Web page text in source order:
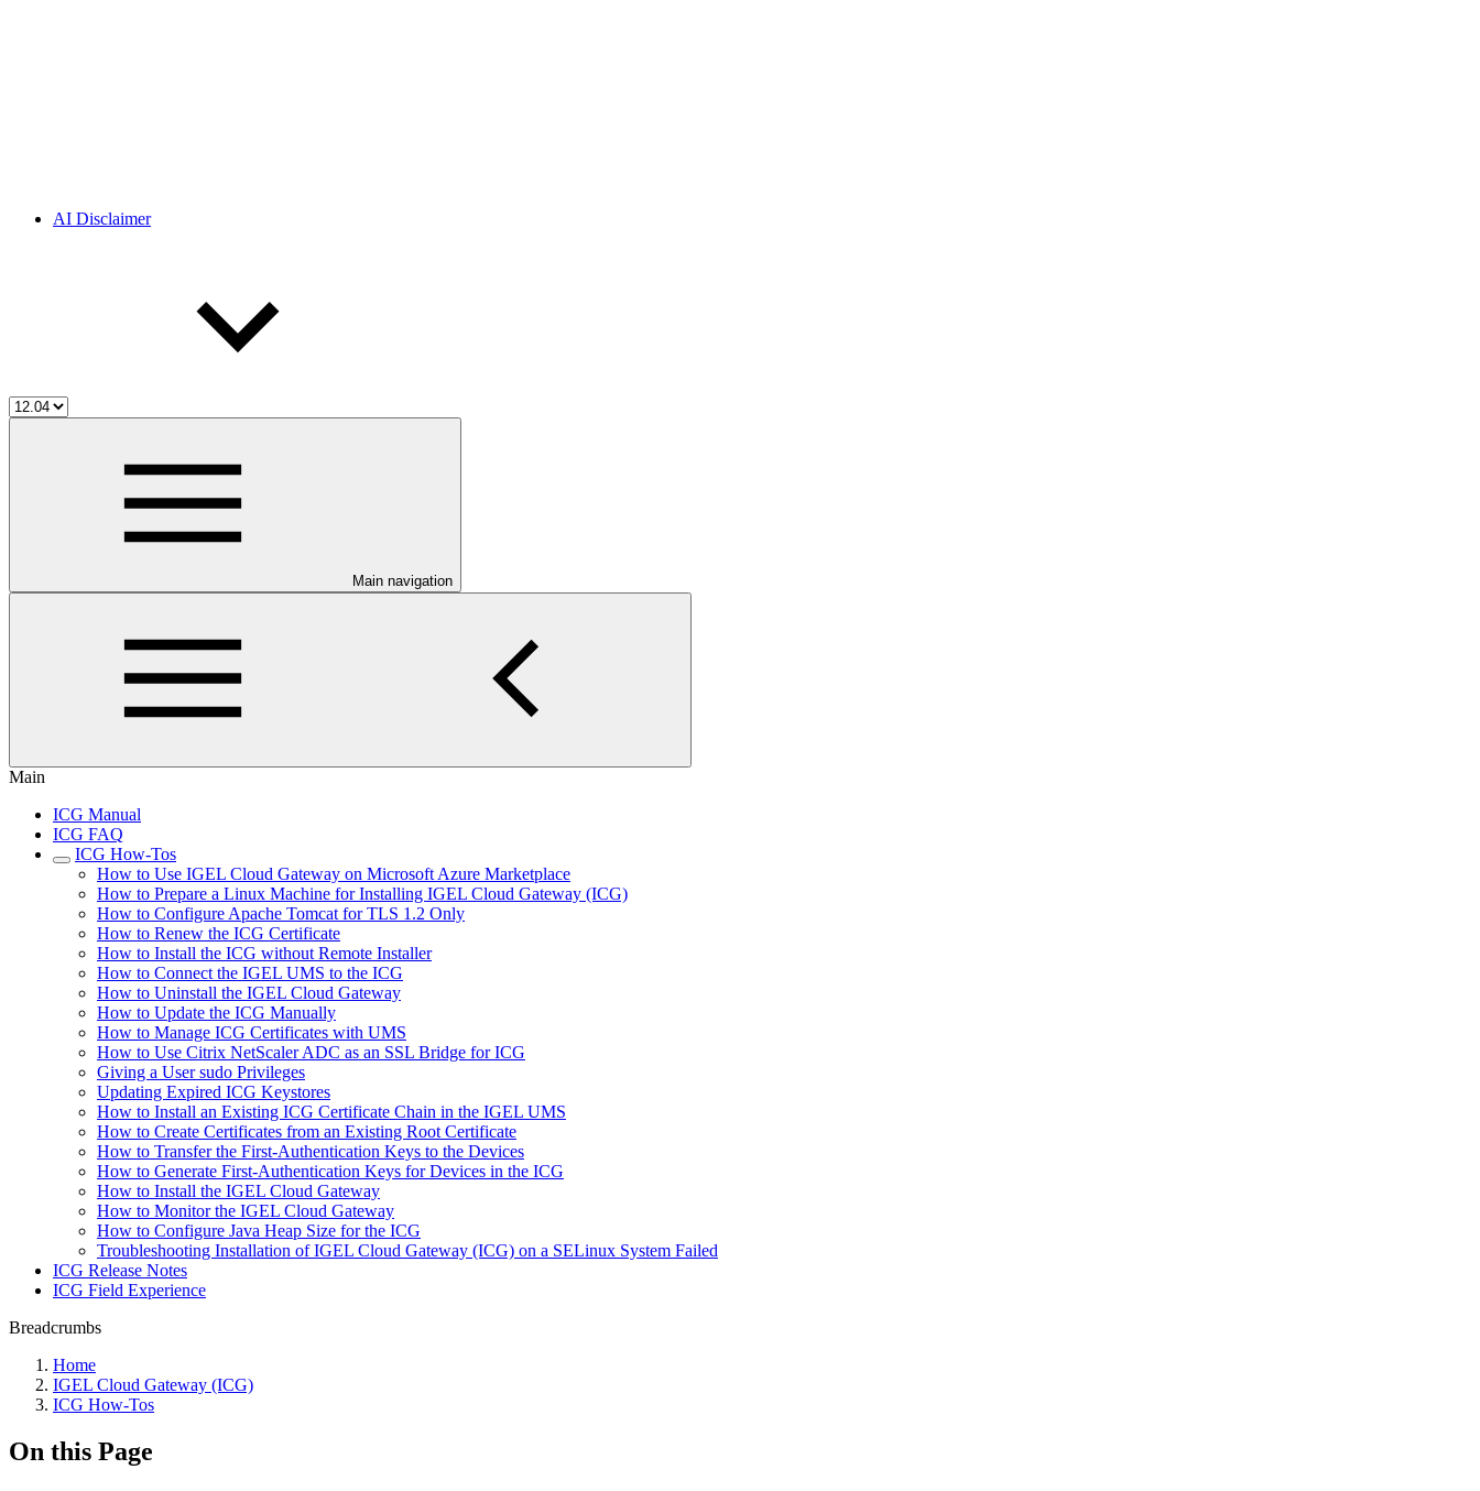
AI Disclaimer
Main navigation
Main
ICG Manual
ICG FAQ
ICG How-Tos
How to Use IGEL Cloud Gateway on Microsoft Azure Marketplace
How to Prepare a Linux Machine for Installing IGEL Cloud Gateway (ICG)
How to Configure Apache Tomcat for TLS 1.2 Only
How to Renew the ICG Certificate
How to Install the ICG without Remote Installer
How to Connect the IGEL UMS to the ICG
How to Uninstall the IGEL Cloud Gateway
How to Update the ICG Manually
How to Manage ICG Certificates with UMS
How to Use Citrix NetScaler ADC as an SSL Bridge for ICG
Giving a User sudo Privileges
Updating Expired ICG Keystores
How to Install an Existing ICG Certificate Chain in the IGEL UMS
How to Create Certificates from an Existing Root Certificate
How to Transfer the First-Authentication Keys to the Devices
How to Generate First-Authentication Keys for Devices in the ICG
How to Install the IGEL Cloud Gateway
How to Monitor the IGEL Cloud Gateway
How to Configure Java Heap Size for the ICG
Troubleshooting Installation of IGEL Cloud Gateway (ICG) on a SELinux System Failed
ICG Release Notes
ICG Field Experience
Breadcrumbs
Home
IGEL Cloud Gateway (ICG)
ICG How-Tos
On this Page